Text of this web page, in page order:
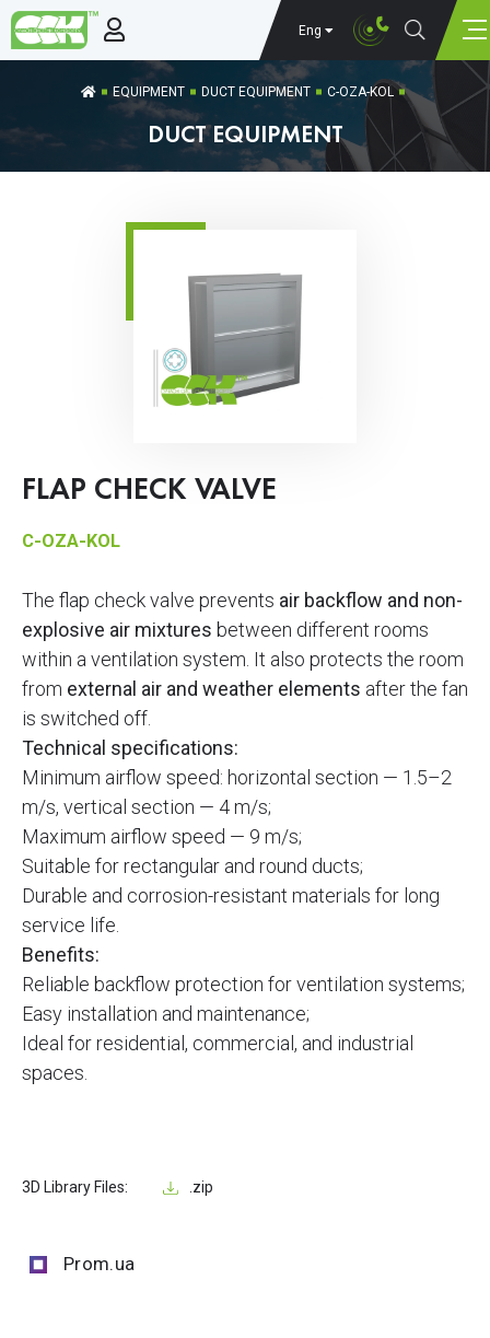
Eng
EQUIPMENT DUCT EQUIPMENT C-OZA-KOL
DUCT EQUIPMENT
FLAP CHECK VALVE
C-OZA-KOL
The flap check valve prevents air backflow and non-
explosive air mixtures between different rooms
within a ventilation system. It also protects the room
from external air and weather elements after the fan
is switched off.
Technical specifications:
Minimum airflow speed: horizontal section — 1.5–2
m/s, vertical section — 4 m/s;
Maximum airflow speed — 9 m/s;
Suitable for rectangular and round ducts;
Durable and corrosion-resistant materials for long
service life.
Benefits:
Reliable backflow protection for ventilation systems;
Easy installation and maintenance;
Ideal for residential, commercial, and industrial
spaces.
3D Library Files: .zip
Prom.ua